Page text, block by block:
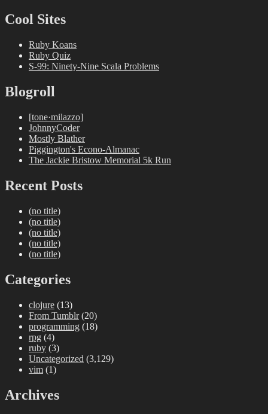
Cool Sites
Ruby Koans
Ruby Quiz
S-99: Ninety-Nine Scala Problems
Blogroll
[tone·milazzo]
JohnnyCoder
Mostly Blather
Piggington's Econo-Almanac
The Jackie Bristow Memorial 5k Run
Recent Posts
(no title)
(no title)
(no title)
(no title)
(no title)
Categories
clojure (13)
From Tumblr(20)
programming (18)
rpg (4)
ruby (3)
Uncategorized (3,129)
vim (1)
Archives